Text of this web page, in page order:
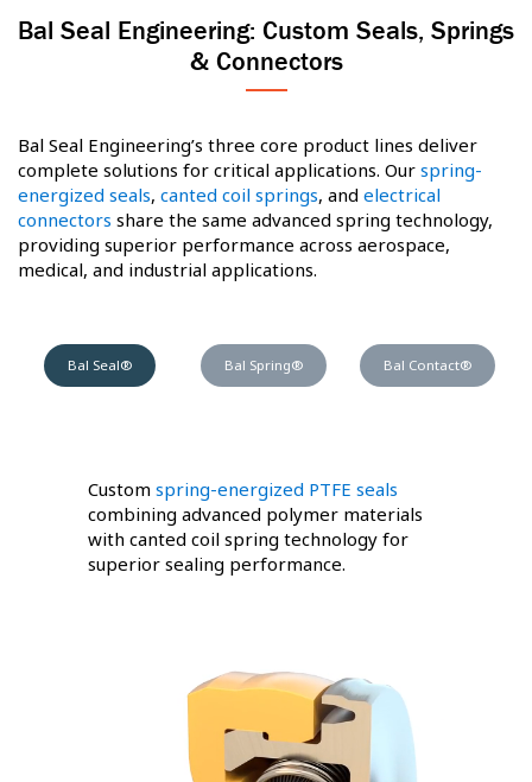
Bal Seal Engineering: Custom Seals, Springs
& Connectors
Bal Seal Engineering’s three core product lines deliver
complete solutions for critical applications. Our spring-
energized seals, canted coil springs, and electrical
connectors share the same advanced spring technology,
providing superior performance across aerospace,
medical, and industrial applications.
Bal Seal® Bal Spring® Bal Contact®
Custom spring-energized PTFE seals
combining advanced polymer materials
with canted coil spring technology for
superior sealing performance.